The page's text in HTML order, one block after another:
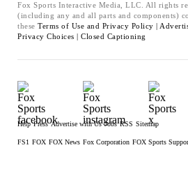
Fox Sports Interactive Media, LLC. All rights
(including any and all parts and components)
these Terms of Use and Privacy Policy |
Privacy Choices | Closed Captioning
Help Press Advertise with Us Jobs RSS Sitemap
FS1 FOX FOX News Fox Corporation FOX Sports